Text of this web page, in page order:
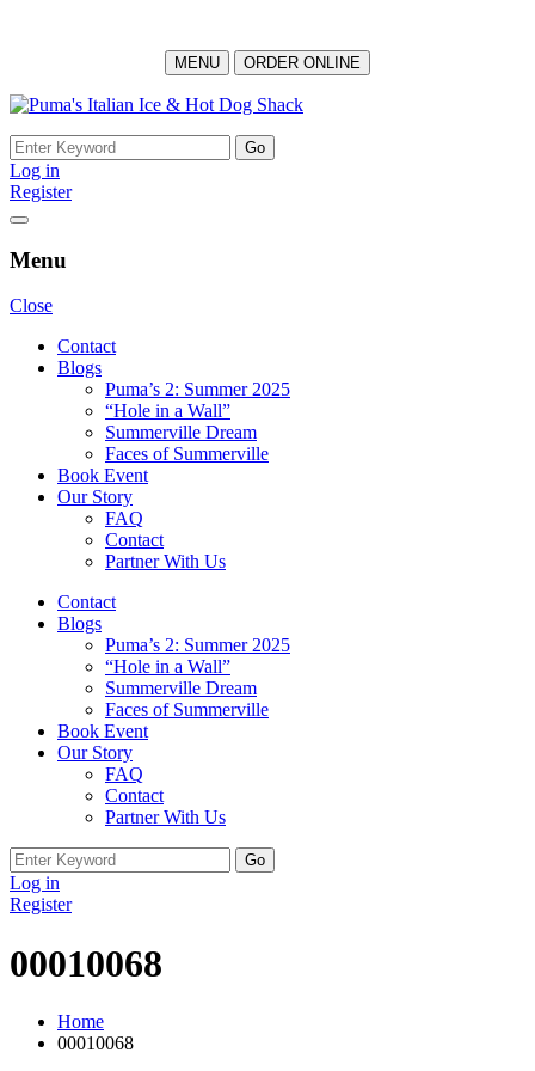
MENU ORDER ONLINE
Skip
content
Search
for:
Log in
Register
Menu
Close
Contact
Blogs
Puma’s 2: Summer 2025
“Hole in a Wall”
Summerville Dream
Faces of Summerville
Book Event
Our Story
FAQ
Contact
Partner With Us
Contact
Blogs
Puma’s 2: Summer 2025
“Hole in a Wall”
Summerville Dream
Faces of Summerville
Book Event
Our Story
FAQ
Contact
Partner With Us
Search
for:
Log in
Register
00010068
Home
00010068